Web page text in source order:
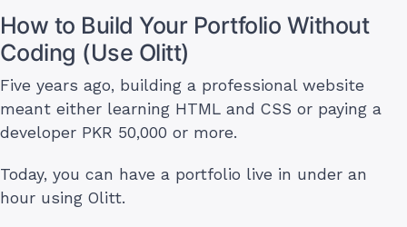
How to Build Your Portfolio Without
Coding (Use Olitt)
Five years ago, building a professional website
meant either learning HTML and CSS or paying a
developer PKR 50,000 or more.
Today, you can have a portfolio live in under an
hour using Olitt.